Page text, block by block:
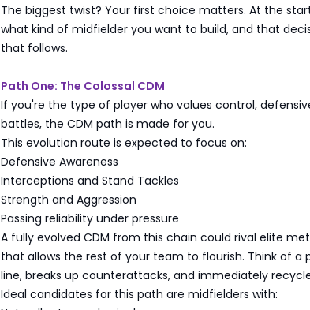
The biggest twist? Your first choice matters. At the
what kind of midfielder you want to build, and that
that follows.
Path One: The Colossal CDM
If you're the type of player who values control,
battles, the CDM path is made for you.
This evolution route is expected to focus on:
Defensive Awareness
Interceptions and Stand Tackles
Strength and Aggression
Passing reliability under pressure
A fully evolved CDM from this chain could rival elite
that allows the rest of your team to flourish. Think of a
line, breaks up counterattacks, and immediately
Ideal candidates for this path are midfielders with: